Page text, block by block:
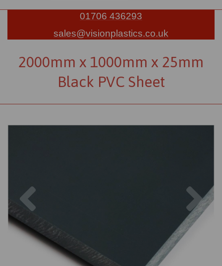
01706 436293
sales@visionplastics.co.uk
2000mm x 1000mm x 25mm
Black PVC Sheet